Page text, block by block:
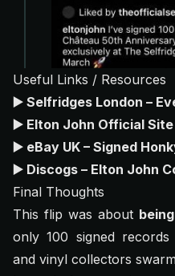
Useful Links / Resources
▶️ Selfridges London –
▶️ Elton John Official Site
▶️ eBay UK – Signed
▶️ Discogs – Elton John
Final Thoughts
This flip was about
only 100 signed
and vinyl collectors